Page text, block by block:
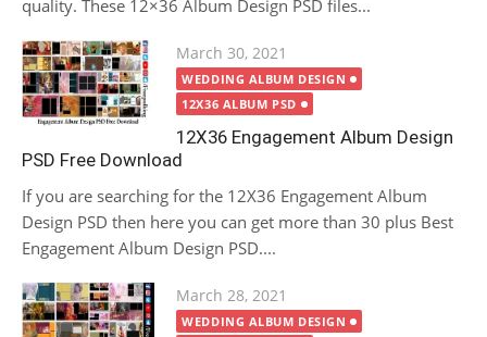
quality. These 12×36 Album Design PSD files...
Posted
on
March 30, 2021
WEDDING ALBUM DESIGN
12X36 ALBUM PSD
12X36 Engagement Album Design
PSD Free Download
If you are searching for the 12X36 Engagement Album
Design PSD then here you can get more than 30 plus Best
Engagement Album Design PSD....
Posted
on
March 28, 2021
WEDDING ALBUM DESIGN